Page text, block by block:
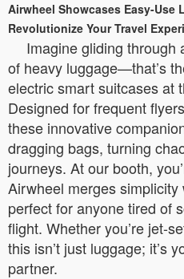
Airwheel Showcases Easy-Use
Revolutionize Your Travel
Imagine gliding through
of heavy luggage—that’s
electric smart suitcases at
Designed for frequent
these innovative
dragging bags, turning
journeys. At our booth,
Airwheel merges
perfect for anyone tired of
flight. Whether you’re jet-
this isn’t just luggage; it’s
partner.